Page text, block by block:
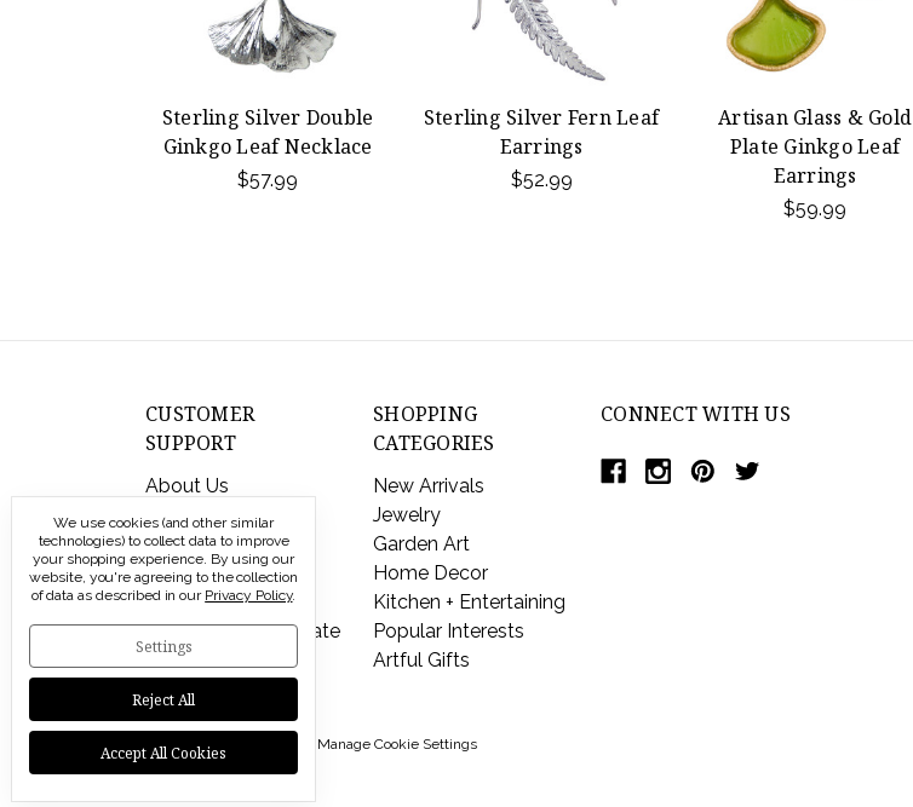
Sterling Silver Double
Ginkgo Leaf Necklace
$57.99
Sterling Silver Fern Leaf
Earrings
$52.99
Artisan Glass & Gold
Plate Ginkgo Leaf
Earrings
$59.99
CUSTOMER
SUPPORT
About Us
Contact Us
Shipping & Returns
FAQs
Privacy Policy
Send a Gift Certificate
SHOPPING
CATEGORIES
New Arrivals
Jewelry
Garden Art
Home Decor
Kitchen + Entertaining
Popular Interests
Artful Gifts
CONNECT WITH US
© 2026 Modern Artisans | Manage Cookie Settings
We use cookies (and other similar
technologies) to collect data to improve
your shopping experience. By using our
website, you're agreeing to the collection
of data as described in our Privacy Policy.
Settings
Reject All
Accept All Cookies